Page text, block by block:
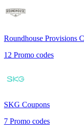
Roundhouse Provisions
12 Promo codes
SKG Coupons
7 Promo codes